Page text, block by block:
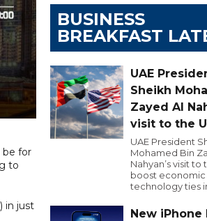
be for
to
in just
BUSINESS
BREAKFAST
UAE
Sheikh
Zayed Al
visit to the
UAE President
Mohamed Bin
Nahyan’s visit to
boost economic
technology ties
New iPhone